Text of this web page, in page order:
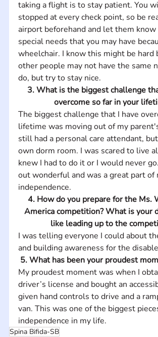
taking a flight is to stay patient. You
stopped at every check point, so be
airport beforehand and let them know
special needs that you may have
wheelchair. I know this might be hard
other people may not have the same
do, but try to stay nice.
3. What is the biggest challenge
overcome so far in your
The biggest challenge that I have
lifetime was moving out of my
still had a personal care attendant,
own dorm room. I was scared to live
knew I had to do it or I would never
out wonderful and was a great part of
independence.
4. How do you prepare for the Ms.
America competition? What is your
like leading up to the
I was telling everyone I could about
and building awareness for the
5. What has been your proudest
My proudest moment was when I
driver’s license and bought an
given hand controls to drive and a
van. This was one of the biggest
independence in my life.
Spina Bifida-SB